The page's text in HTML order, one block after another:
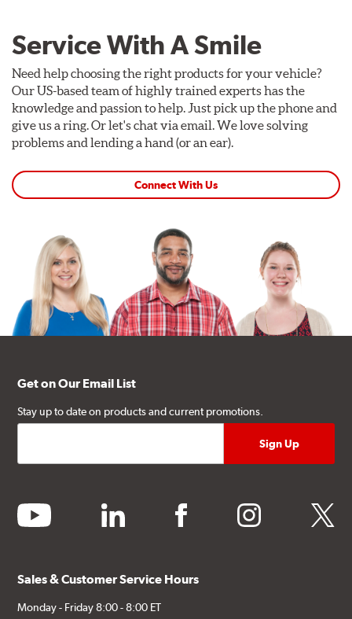
Service With A Smile
Need help choosing the right products for your vehicle?
Our US-based team of highly trained experts has the
knowledge and passion to help. Just pick up the phone and
give us a ring. Or let's chat via email. We love solving
problems and lending a hand (or an ear).
Connect With Us
Get on Our Email List
Stay up to date on products and current promotions.
youtube linkedin facebook instagram twitter
Sales & Customer Service Hours
Monday - Friday 8:00 - 8:00 ET